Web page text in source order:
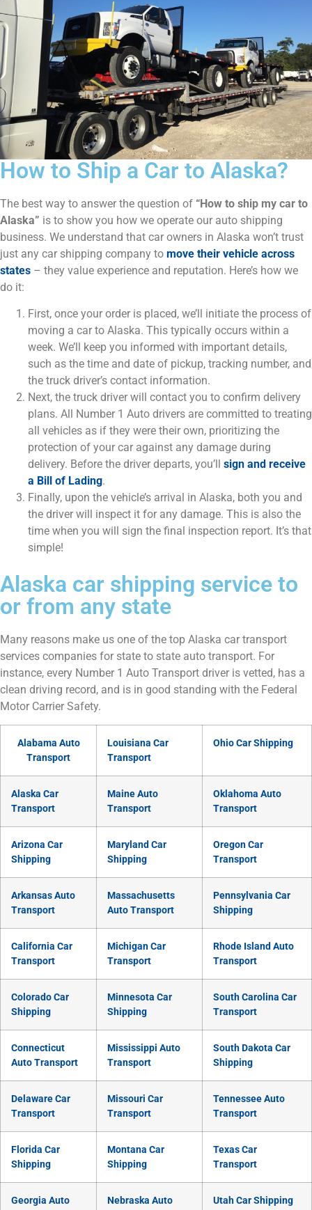
How to Ship a Car to Alaska?
The best way to answer the question of “How to ship my car to
Alaska” is to show you how we operate our auto shipping
business. We understand that car owners in Alaska won’t trust
just any car shipping company to move their vehicle across
states – they value experience and reputation. Here’s how we
do it:
First, once your order is placed, we’ll initiate the process of
moving a car to Alaska. This typically occurs within a
week. We’ll keep you informed with important details,
such as the time and date of pickup, tracking number, and
the truck driver’s contact information.
Next, the truck driver will contact you to confirm delivery
plans. All Number 1 Auto drivers are committed to treating
all vehicles as if they were their own, prioritizing the
protection of your car against any damage during
delivery. Before the driver departs, you’ll sign and receive
a Bill of Lading.
Finally, upon the vehicle’s arrival in Alaska, both you and
the driver will inspect it for any damage. This is also the
time when you will sign the final inspection report. It’s that
simple!
Alaska car shipping service to
or from any state
Many reasons make us one of the top Alaska car transport
services companies for state to state auto transport. For
instance, every Number 1 Auto Transport driver is vetted, has a
clean driving record, and is in good standing with the Federal
Motor Carrier Safety.
Alabama Auto
Transport
Louisiana Car
Transport
Ohio Car Shipping
Alaska Car
Transport
Maine Auto
Transport
Oklahoma Auto
Transport
Arizona Car
Shipping
Maryland Car
Shipping
Oregon Car
Transport
Arkansas Auto
Transport
Massachusetts
Auto Transport
Pennsylvania Car
Shipping
California Car
Transport
Michigan Car
Transport
Rhode Island Auto
Transport
Colorado Car
Shipping
Minnesota Car
Shipping
South Carolina Car
Transport
Connecticut
Auto Transport
Mississippi Auto
Transport
South Dakota Car
Shipping
Delaware Car
Transport
Missouri Car
Transport
Tennessee Auto
Transport
Florida Car
Shipping
Montana Car
Shipping
Texas Car
Transport
Georgia Auto
Nebraska Auto
Utah Car Shipping